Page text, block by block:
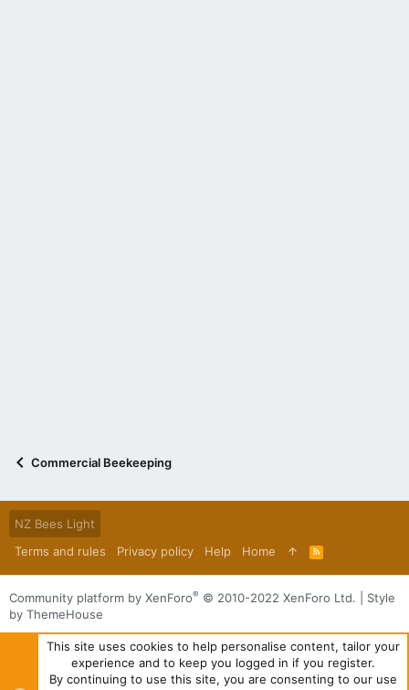
Commercial Beekeeping
NZ Bees Light
Terms and rules
Privacy policy Help Home
R
S
S
Community platform by XenForo® © 2010-2022 XenForo Ltd.
Style
by ThemeHouse
This site uses cookies to help personalise content, tailor your
experience and to keep you logged in if you register.
By continuing to use this site, you are consenting to our use